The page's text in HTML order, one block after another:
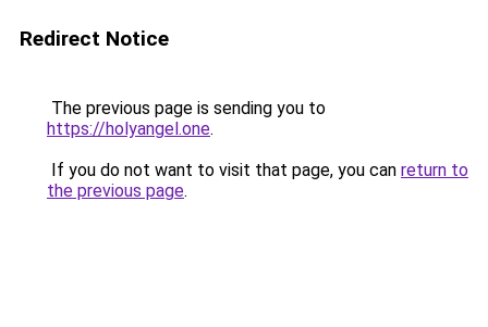
Redirect Notice
The previous page is sending you to
https://holyangel.one.
If you do not want to visit that page, you can return to
the previous page.